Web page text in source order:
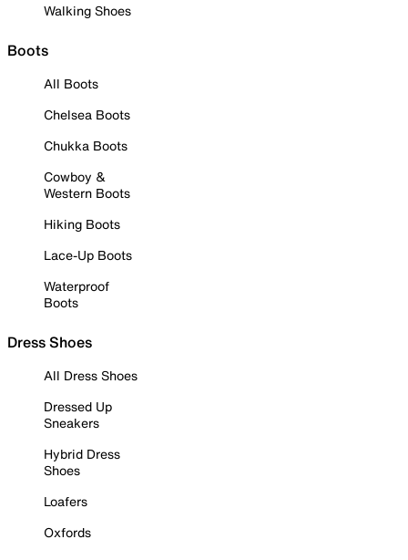
Walking Shoes
Boots
All Boots
Chelsea Boots
Chukka Boots
Cowboy &
Western Boots
Hiking Boots
Lace-Up Boots
Waterproof
Boots
Dress Shoes
All Dress Shoes
Dressed Up
Sneakers
Hybrid Dress
Shoes
Loafers
Oxfords